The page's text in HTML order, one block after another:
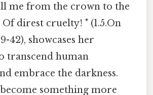
me from the crown to the
direst cruelty! " (1.5.On
42), showcases her
transcend human
embrace the darkness.
become something more